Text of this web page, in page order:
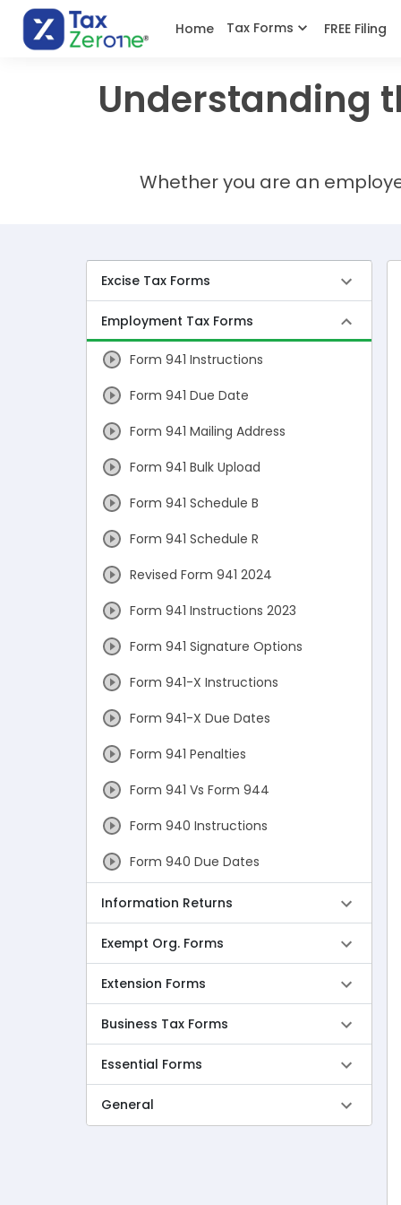
Home Tax Forms FREE Filing
Understanding
Whether you are an
Excise Tax Forms
Employment Tax Forms
Form 941 Instructions
Form 941 Due Date
Form 941 Mailing Address
Form 941 Bulk Upload
Form 941 Schedule B
Form 941 Schedule R
Revised Form 941 2024
Form 941 Instructions 2023
Form 941 Signature Options
Form 941-X Instructions
Form 941-X Due Dates
Form 941 Penalties
Form 941 Vs Form 944
Form 940 Instructions
Form 940 Due Dates
Form 940 Mailing Address
Form 940 VS Form 941
Form 943 Instructions
Form 943 Due Dates
Form 944 Due Dates
Information Returns
Exempt Org. Forms
Extension Forms
Business Tax Forms
Essential Forms
General